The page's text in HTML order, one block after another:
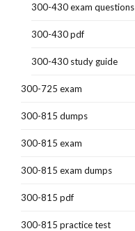
300-430 exam questions
300-430 pdf
300-430 study guide
300-725 exam
300-815 dumps
300-815 exam
300-815 exam dumps
300-815 pdf
300-815 practice test